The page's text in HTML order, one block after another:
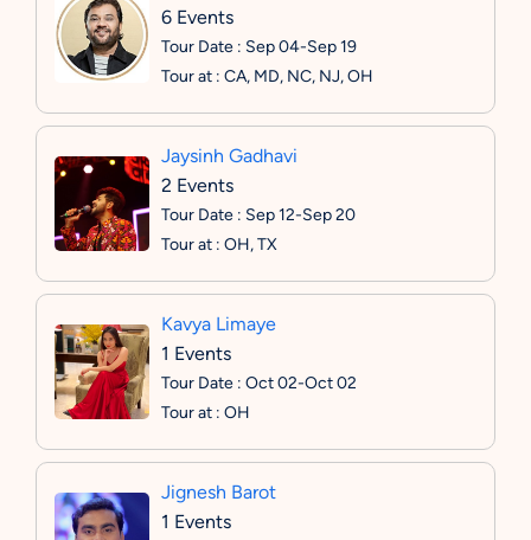
6 Events
Tour Date : Sep 04-Sep 19
Tour at : CA, MD, NC, NJ, OH
Jaysinh Gadhavi
2 Events
Tour Date : Sep 12-Sep 20
Tour at : OH, TX
Kavya Limaye
1 Events
Tour Date : Oct 02-Oct 02
Tour at : OH
Jignesh Barot
1 Events